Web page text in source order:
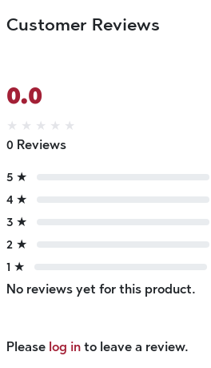
Customer Reviews
0.0
★ ★ ★ ★ ★
0 Reviews
5 ★
4 ★
3 ★
2 ★
1 ★
No reviews yet for this product.
Please log in to leave a review.